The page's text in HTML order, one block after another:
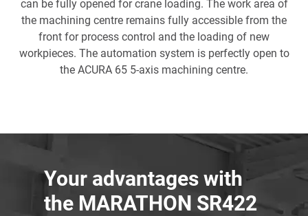
can be fully opened for crane loading. The work area of
the machining centre remains fully accessible from the
front for process control and the loading of new
workpieces. The automation system is perfectly open to
the ACURA 65 5-axis machining centre.
Your advantages with
the MARATHON SR422